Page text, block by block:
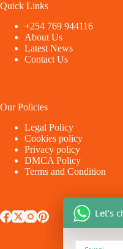
Quick Links
+254 769 944116
About Us
Latest News
Contact Us
Our Policies
Legal Policy
Cookies policy
Privacy policy
DMCA Policy
Terms and Condition
Let's